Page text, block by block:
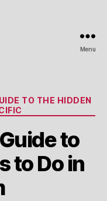
Menu
TO THE HIDDEN
to
to Do in